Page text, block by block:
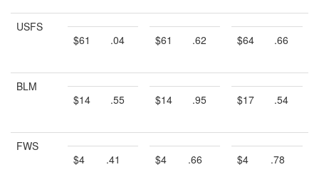
USFS
$61
.04 $61 .62 $64 .66
BLM
$14
.55 $14 .95 $17 .54
FWS
$4
.41 $4 .66 $4 .78